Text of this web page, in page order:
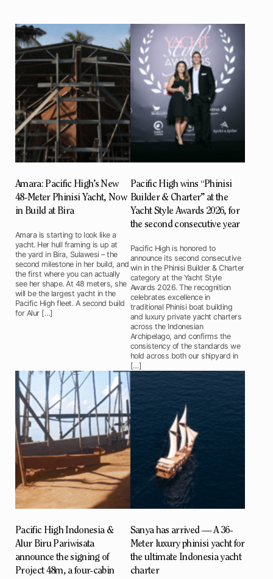
Amara: Pacific High’s New
48-Meter Phinisi Yacht, Now
in Build at Bira
Amara is starting to look like a
yacht. Her hull framing is up at
the yard in Bira, Sulawesi – the
second milestone in her build, and
the first where you can actually
see her shape. At 48 meters, she
will be the largest yacht in the
Pacific High fleet. A second build
for Alur […]
Pacific High wins “Phinisi
Builder & Charter” at the
Yacht Style Awards 2026, for
the second consecutive year
Pacific High is honored to
announce its second consecutive
win in the Phinisi Builder & Charter
category at the Yacht Style
Awards 2026. The recognition
celebrates excellence in
traditional Phinisi boat building
and luxury private yacht charters
across the Indonesian
Archipelago, and confirms the
consistency of the standards we
hold across both our shipyard in
[…]
Pacific High Indonesia &
Alur Biru Pariwisata
announce the signing of
Project 48m, a four-cabin
Sanya has arrived — A 36-
Meter luxury phinisi yacht for
the ultimate Indonesia yacht
charter